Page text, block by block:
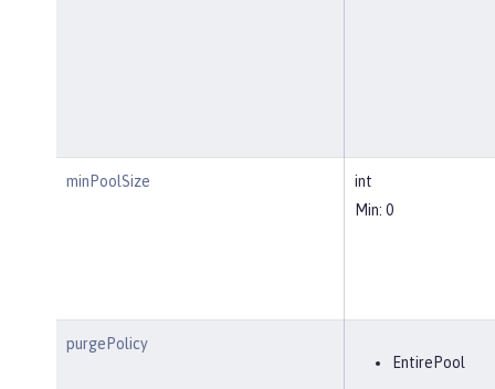
minPoolSize
int
Min: 0
purgePolicy
EntirePool